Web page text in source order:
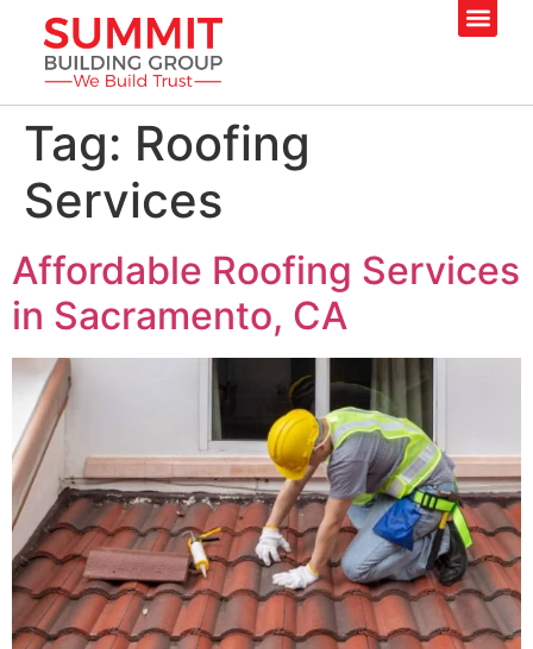
Tag: Roofing
Services
Affordable Roofing Services
in Sacramento, CA